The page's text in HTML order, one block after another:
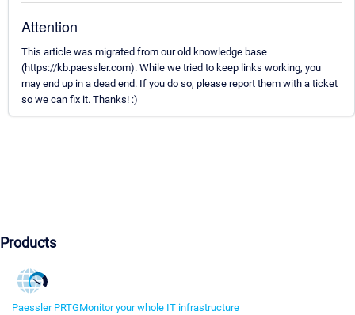
Attention
This article was migrated from our old knowledge base
(https://kb.paessler.com). While we tried to keep links working, you
may end up in a dead end. If you do so, please report them with a ticket
so we can fix it. Thanks! :)
Products
Paessler PRTGMonitor your whole IT infrastructure